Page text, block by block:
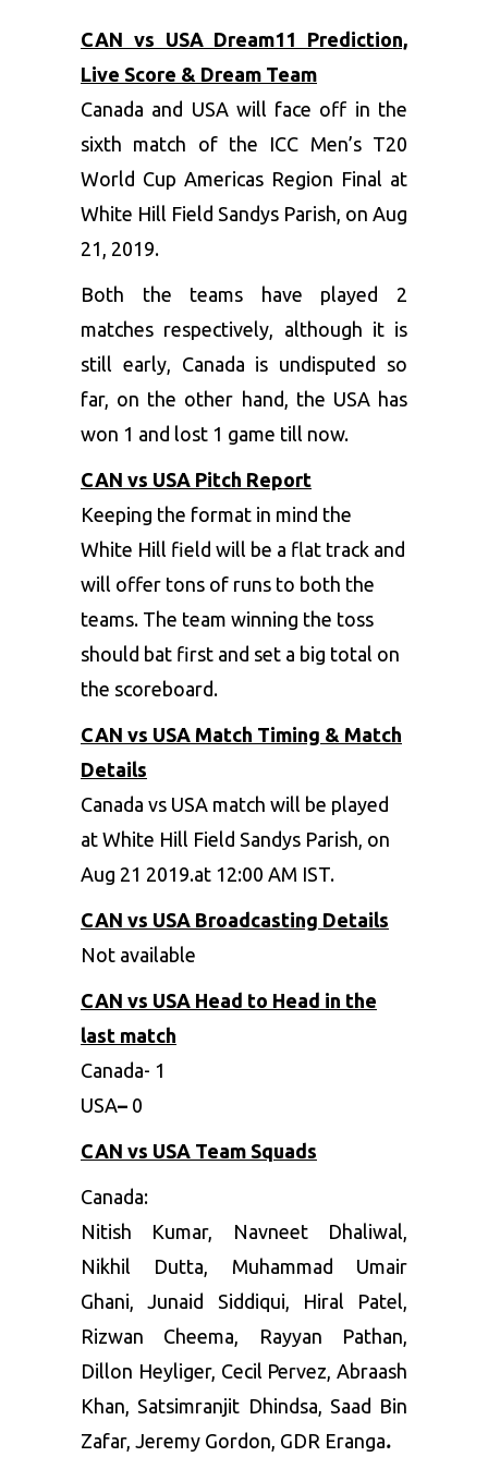
CAN vs USA Dream11 Prediction,
Live Score & Dream Team
Canada and USA will face off in the
sixth match of the ICC Men’s T20
World Cup Americas Region Final at
White Hill Field Sandys Parish, on Aug
21, 2019.
Both the teams have played 2
matches respectively, although it is
still early, Canada is undisputed so
far, on the other hand, the USA has
won 1 and lost 1 game till now.
CAN vs USA Pitch Report
Keeping the format in mind the
White Hill field will be a flat track and
will offer tons of runs to both the
teams. The team winning the toss
should bat first and set a big total on
the scoreboard.
CAN vs USA Match Timing & Match
Details
Canada vs USA match will be played
at White Hill Field Sandys Parish, on
Aug 21 2019.at 12:00 AM IST.
CAN vs USA Broadcasting Details
Not available
CAN vs USA Head to Head in the
last match
Canada- 1
USA– 0
CAN vs USA Team Squads
Canada:
Nitish Kumar, Navneet Dhaliwal,
Nikhil Dutta, Muhammad Umair
Ghani, Junaid Siddiqui, Hiral Patel,
Rizwan Cheema, Rayyan Pathan,
Dillon Heyliger, Cecil Pervez, Abraash
Khan, Satsimranjit Dhindsa, Saad Bin
Zafar, Jeremy Gordon, GDR Eranga.